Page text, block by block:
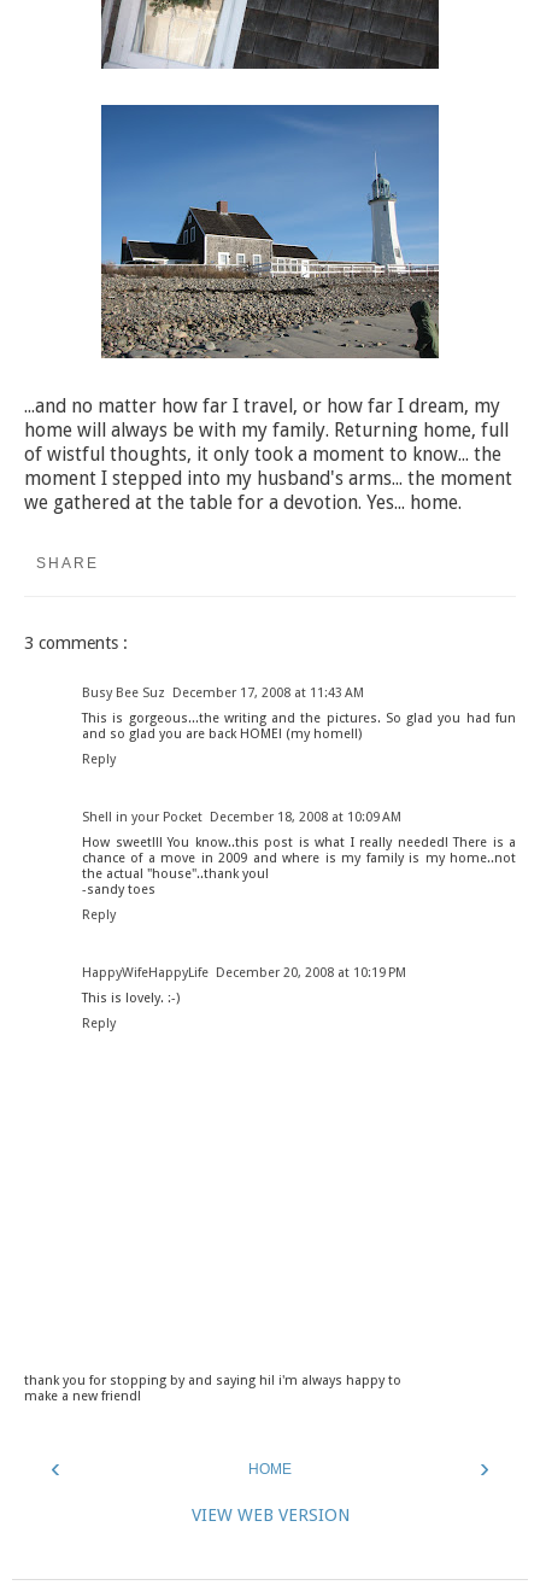
...and no matter how far I travel, or how far I dream, my
home will always be with my family. Returning home, full
of wistful thoughts, it only took a moment to know... the
moment I stepped into my husband's arms... the moment
we gathered at the table for a devotion. Yes... home.
SHARE
3 comments :
Busy Bee Suz
December 17, 2008 at 11:43 AM
This is gorgeous...the writing and the pictures. So glad you had fun
and so glad you are back HOME! (my home!!)
Reply
Shell in your Pocket
December 18, 2008 at 10:09 AM
How sweet!!! You know..this post is what I really needed! There is a
chance of a move in 2009 and where is my family is my home..not
the actual "house"..thank you!
-sandy toes
Reply
HappyWifeHappyLife
December 20, 2008 at 10:19 PM
This is lovely. :-)
Reply
thank you for stopping by and saying hi! i'm always happy to
make a new friend!
‹ ›
HOME
VIEW WEB VERSION